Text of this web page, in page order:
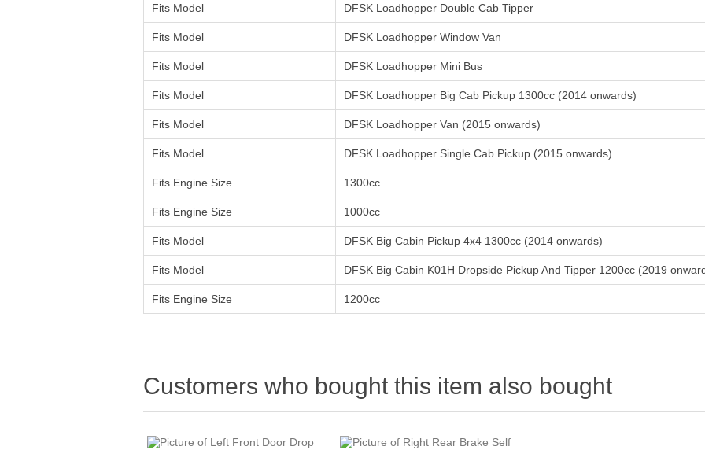
Fits Model DFSK Loadhopper Double Cab Tipper
Fits Model DFSK Loadhopper Window Van
Fits Model DFSK Loadhopper Mini Bus
Fits Model DFSK Loadhopper Big Cab Pickup 1300cc (2014 onwards)
Fits Model DFSK Loadhopper Van (2015 onwards)
Fits Model DFSK Loadhopper Single Cab Pickup (2015 onwards)
Fits Engine Size 1300cc
Fits Engine Size 1000cc
Fits Model DFSK Big Cabin Pickup 4x4 1300cc (2014 onwards)
Fits Model DFSK Big Cabin K01H Dropside Pickup And Tipper 1200cc (2019
Fits Engine Size 1200cc
Customers who bought this item also bought